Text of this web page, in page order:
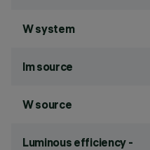
W system
lm source
W source
Luminous efficiency -